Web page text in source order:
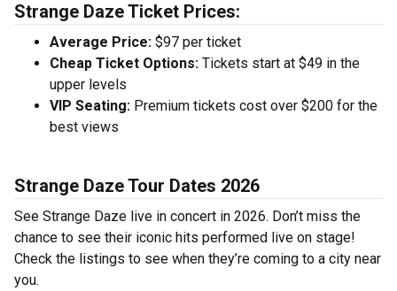
Strange Daze Ticket Prices:
Average Price: $97 per ticket
Cheap Ticket Options: Tickets start at $49 in the
upper levels
VIP Seating: Premium tickets cost over $200 for the
best views
Strange Daze Tour Dates 2026
See Strange Daze live in concert in 2026. Don’t miss the
chance to see their iconic hits performed live on stage!
Check the listings to see when they’re coming to a city near
you.